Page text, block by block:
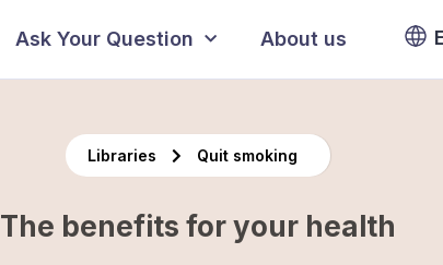
Ask Your Question About us
Libraries Quit smoking
The benefits for your health